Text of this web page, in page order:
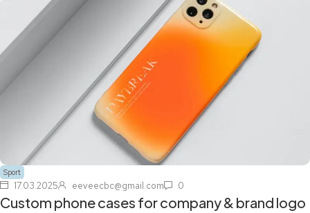
Sport
17.03.2025 eeveecbc@gmail.com 0
Custom phone cases for company & brand logo